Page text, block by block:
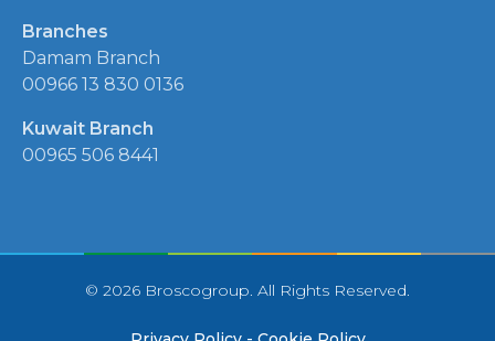
Branches
Damam Branch
00966 13 830 0136
Kuwait Branch
00965 506 8441
© 2026 Broscogroup. All Rights Reserved.